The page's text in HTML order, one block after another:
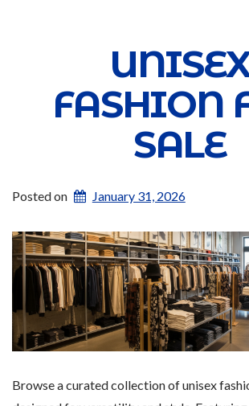
FASHION
SALE
Posted on January 31, 2026
Browse a curated collection of unisex